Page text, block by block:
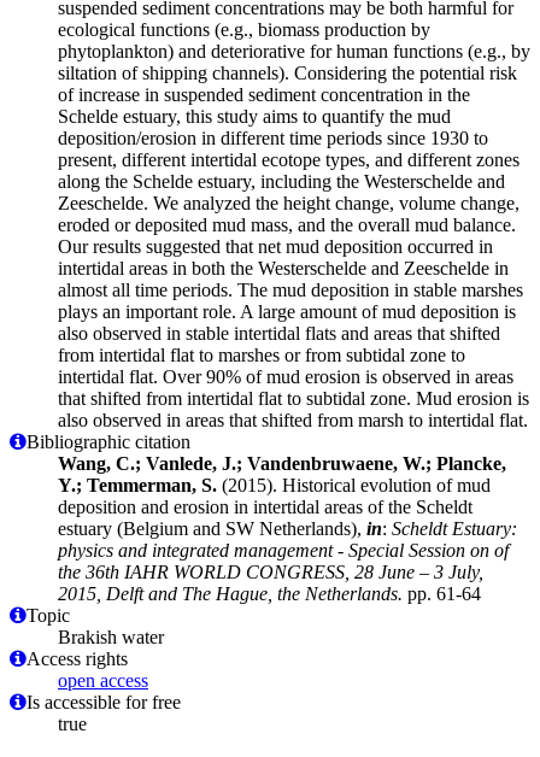
suspended sediment concentrations may be both harmful for
ecological functions (e.g., biomass production by
phytoplankton) and deteriorative for human functions (e.g., by
siltation of shipping channels). Considering the potential risk
of increase in suspended sediment concentration in the
Schelde estuary, this study aims to quantify the mud
deposition/erosion in different time periods since 1930 to
present, different intertidal ecotope types, and different zones
along the Schelde estuary, including the Westerschelde and
Zeeschelde. We analyzed the height change, volume change,
eroded or deposited mud mass, and the overall mud balance.
Our results suggested that net mud deposition occurred in
intertidal areas in both the Westerschelde and Zeeschelde in
almost all time periods. The mud deposition in stable marshes
plays an important role. A large amount of mud deposition is
also observed in stable intertidal flats and areas that shifted
from intertidal flat to marshes or from subtidal zone to
intertidal flat. Over 90% of mud erosion is observed in areas
that shifted from intertidal flat to subtidal zone. Mud erosion is
also observed in areas that shifted from marsh to intertidal flat.
Bibliographic citation
Wang, C.; Vanlede, J.; Vandenbruwaene, W.; Plancke,
Y.; Temmerman, S. (2015). Historical evolution of mud
deposition and erosion in intertidal areas of the Scheldt
estuary (Belgium and SW Netherlands), in: Scheldt Estuary:
physics and integrated management - Special Session on of
the 36th IAHR WORLD CONGRESS, 28 June – 3 July,
2015, Delft and The Hague, the Netherlands. pp. 61-64
Topic
Brakish water
Access rights
open access
Is accessible for free
true